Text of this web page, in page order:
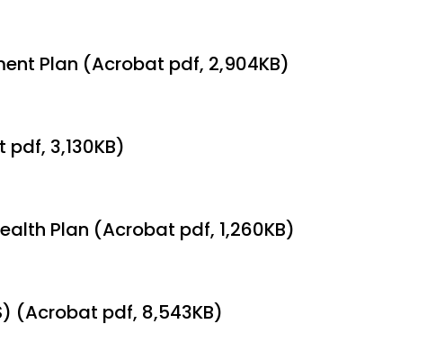
Plan (Acrobat pdf, 2,904KB)
3,130KB)
Plan (Acrobat pdf, 1,260KB)
(Acrobat pdf, 8,543KB)